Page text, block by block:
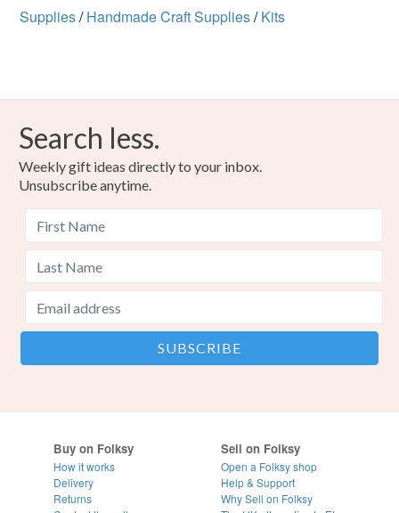
Supplies/ Handmade Craft Supplies/ Kits
Search less.
Weekly gift ideas directly to your inbox.
Unsubscribe anytime.
Buy on Folksy
How it works
Delivery
Returns
Sell on Folksy
Open a Folksy shop
Help & Support
Why Sell on Folksy